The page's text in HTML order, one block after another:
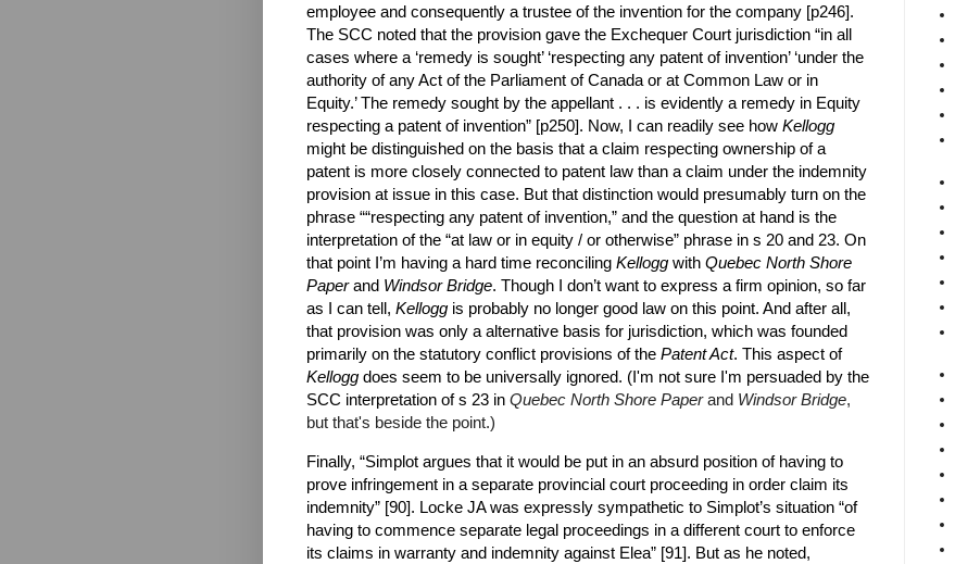
employee and consequently a trustee of the invention for the company [p246].
The SCC noted that the provision gave the Exchequer Court jurisdiction “in all
cases where a ‘remedy is sought’ ‘respecting any patent of invention’ ‘under the
authority of any Act of the Parliament of Canada or at Common Law or in
Equity.’ The remedy sought by the appellant . . . is evidently a remedy in Equity
respecting a patent of invention” [p250]. Now, I can readily see how Kellogg
might be distinguished on the basis that a claim respecting ownership of a
patent is more closely connected to patent law than a claim under the indemnity
provision at issue in this case. But that distinction would presumably turn on the
phrase ““respecting any patent of invention,” and the question at hand is the
interpretation of the “at law or in equity / or otherwise” phrase in s 20 and 23. On
that point I’m having a hard time reconciling Kellogg with Quebec North Shore
Paperand Windsor Bridge. Though I don’t want to express a firm opinion, so far
as I can tell, Kellogg is probably no longer good law on this point. And after all,
that provision was only a alternative basis for jurisdiction, which was founded
primarily on the statutory conflict provisions of the Patent Act. This aspect of
Kellogg does seem to be universally ignored. (I'm not sure I'm persuaded by the
SCC interpretation of s 23 in Quebec North Shore Paperand Windsor Bridge,
but that's beside the point.)
Finally, “Simplot argues that it would be put in an absurd position of having to
prove infringement in a separate provincial court proceeding in order claim its
indemnity” [90]. Locke JA was expressly sympathetic to Simplot’s situation “of
having to commence separate legal proceedings in a different court to enforce
its claims in warranty and indemnity against Elea” [91]. But as he noted,